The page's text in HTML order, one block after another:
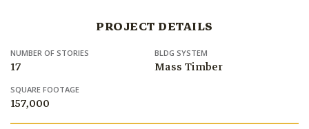
PROJECT DETAILS
NUMBER OF STORIES
17
BLDG SYSTEM
Mass Timber
SQUARE FOOTAGE
157,000